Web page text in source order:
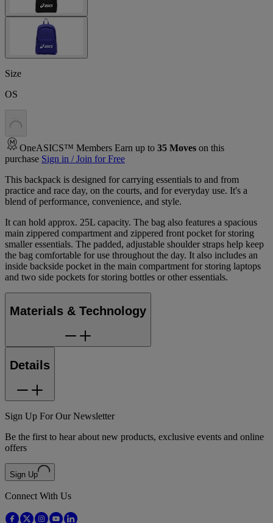
Size
OS
OneASICS™ Members Earn up to 35 Moves on this
purchase Sign in / Join for Free
This backpack is designed for carrying essentials to and from
practice and race day, on the courts, and for everyday use. It's a
blend of performance, convenience, and style.
It can hold approx. 25L capacity. The bag also features a spacious
main zippered compartment and zippered front pocket for storing
smaller essentials. The padded, adjustable shoulder straps help keep
the bag comfortable for use throughout the day. It also includes an
inside backside pocket in the main compartment for storing laptops
and two side pockets for storing bottles or other essentials.
Materials & Technology
Details
Sign Up For Our Newsletter
Be the first to hear about new products, exclusive events and online
offers
Sign Up
Connect With Us